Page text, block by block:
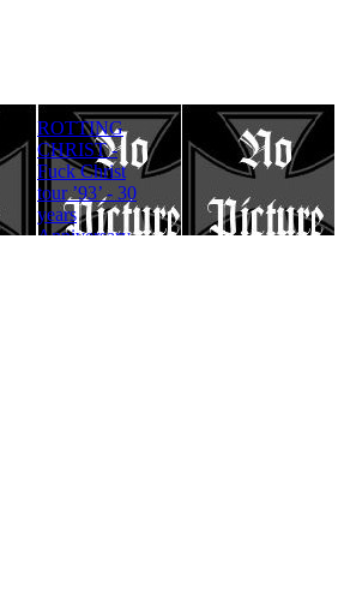
FULLMOON
RITE - Ad
Lucifer
Aeternum
Gloriam
ROTTING
CHRIST -
Fuck Christ
tour ’93’ - 30
years
Anniversary